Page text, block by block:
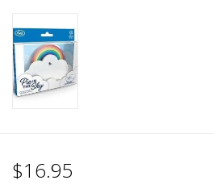
Dips, Mixes, Seasonings &
Soups
Seasonal
$16.95